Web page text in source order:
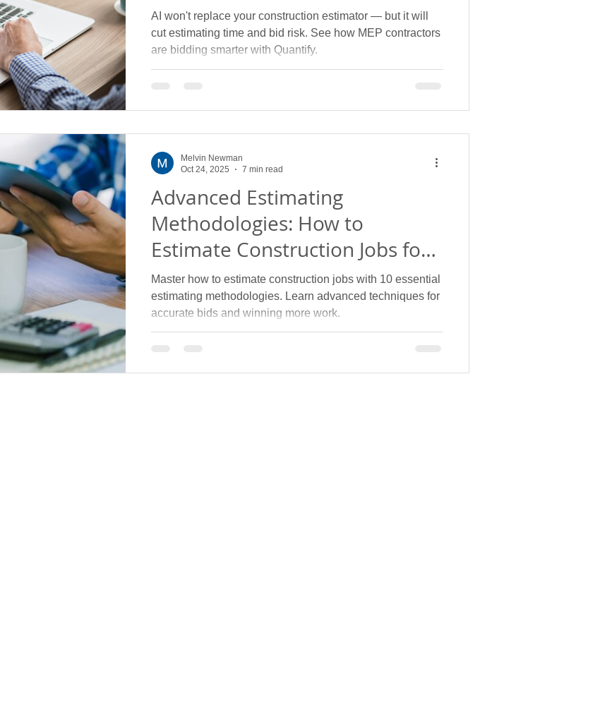
AI won't replace your construction estimator — but it will
cut estimating time and bid risk. See how MEP contractors
are bidding smarter with Quantify.
Advanced Estimating
Methodologies: How to
Estimate Construction Jobs for
Complex Subtrades
Master how to estimate construction jobs with 10 essential
estimating methodologies. Learn advanced techniques for
accurate bids and winning more work.
Melvin Newman
Oct 24, 2025
7 min read